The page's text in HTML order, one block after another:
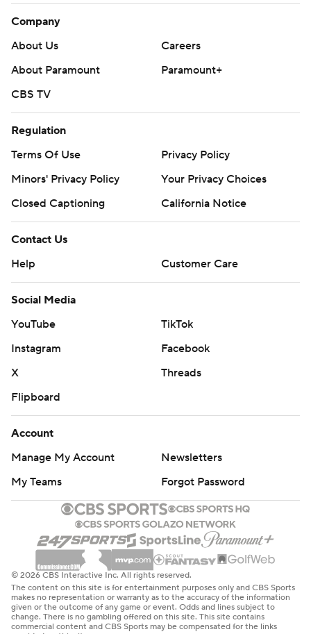
Company
About Us
Careers
About Paramount
Paramount+
CBS TV
Regulation
Terms Of Use
Privacy Policy
Minors' Privacy Policy
Your Privacy Choices
Closed Captioning
California Notice
Contact Us
Help
Customer Care
Social Media
YouTube
TikTok
Instagram
Facebook
X
Threads
Flipboard
Account
Manage My Account
Newsletters
My Teams
Forgot Password
© 2026 CBS Interactive Inc. All rights reserved.
The content on this site is for entertainment purposes only and CBS Sports
makes no representation or warranty as to the accuracy of the information
given or the outcome of any game or event. Odds and lines subject to
change. There is no gambling offered on this site. This site contains
commercial content and CBS Sports may be compensated for the links